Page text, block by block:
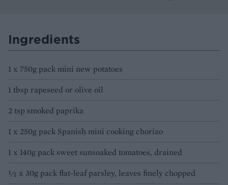
Ingredients
1 x 750g pack mini new potatoes
1 tbsp rapeseed or olive oil
2 tsp smoked paprika
1 x 250g pack Spanish mini cooking chorizo
1 x 140g pack sweet sunsoaked tomatoes, drained
1⁄2 x 30g pack flat-leaf parsley, leaves finely chopped